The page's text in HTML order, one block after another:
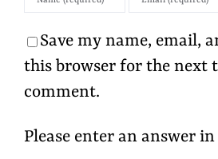
Save my name, email,
this browser for the next
comment.
Please enter an answer